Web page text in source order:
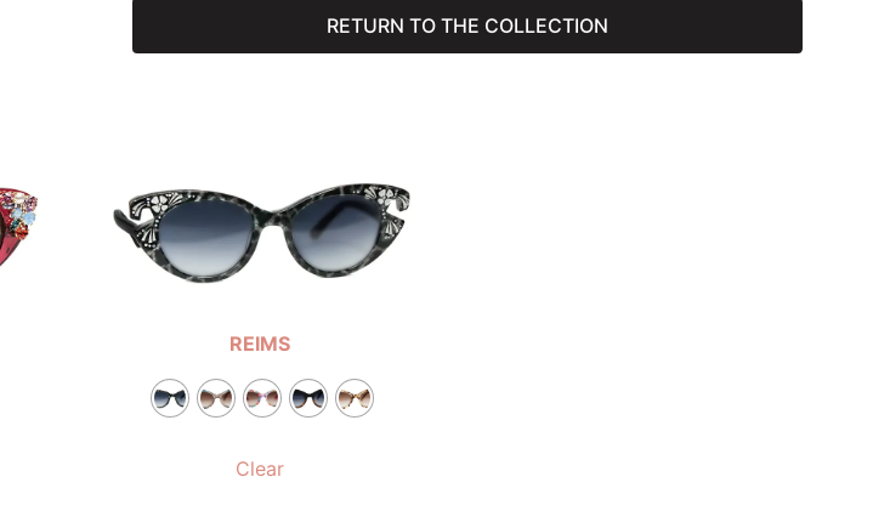
RETURN TO THE COLLECTION
REIMS
Clear